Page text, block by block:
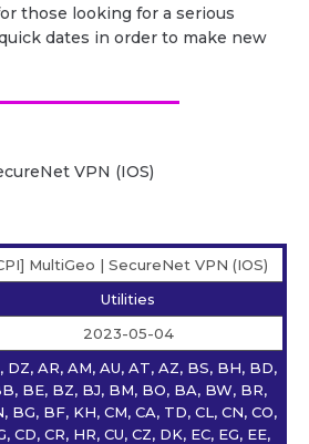
those looking for a serious
dates in order to make new
MultiGeo | SecureNet VPN (IOS)
Utilities
2023-05-04
DZ, AR, AM, AU, AT, AZ, BS, BH, BD,
BE, BZ, BJ, BM, BO, BA, BW, BR,
BG, BF, KH, CM, CA, TD, CL, CN, CO,
CD, CR, HR, CU, CZ, DK, EC, EG, EE,